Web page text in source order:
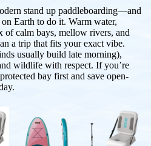
stand up paddleboarding—and
Earth to do it. Warm water,
of calm bays, mellow rivers, and
a trip that fits your exact vibe.
usually build late morning),
wildlife with respect. If you’re
bay first and save open-